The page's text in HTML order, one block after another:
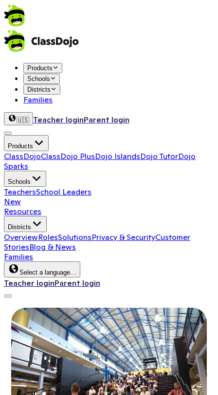
Products
Schools
Districts
Families
🇺🇸 Teacher loginParent login
Products
ClassDojoClassDojo PlusDojo IslandsDojo TutorDojo
Sparks
Schools
TeachersSchool Leaders
New
Resources
Districts
OverviewRolesSolutionsPrivacy & SecurityCustomer
StoriesBlog & News
Families
Select a language…
Teacher loginParent login